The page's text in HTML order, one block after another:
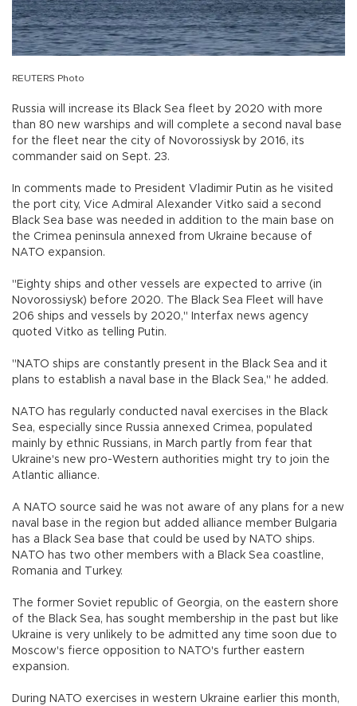
REUTERS Photo
Russia will increase its Black Sea fleet by 2020 with more
than 80 new warships and will complete a second naval base
for the fleet near the city of Novorossiysk by 2016, its
commander said on Sept. 23.
In comments made to President Vladimir Putin as he visited
the port city, Vice Admiral Alexander Vitko said a second
Black Sea base was needed in addition to the main base on
the Crimea peninsula annexed from Ukraine because of
NATO expansion.
"Eighty ships and other vessels are expected to arrive (in
Novorossiysk) before 2020. The Black Sea Fleet will have
206 ships and vessels by 2020," Interfax news agency
quoted Vitko as telling Putin.
"NATO ships are constantly present in the Black Sea and it
plans to establish a naval base in the Black Sea," he added.
NATO has regularly conducted naval exercises in the Black
Sea, especially since Russia annexed Crimea, populated
mainly by ethnic Russians, in March partly from fear that
Ukraine's new pro-Western authorities might try to join the
Atlantic alliance.
A NATO source said he was not aware of any plans for a new
naval base in the region but added alliance member Bulgaria
has a Black Sea base that could be used by NATO ships.
NATO has two other members with a Black Sea coastline,
Romania and Turkey.
The former Soviet republic of Georgia, on the eastern shore
of the Black Sea, has sought membership in the past but like
Ukraine is very unlikely to be admitted any time soon due to
Moscow's fierce opposition to NATO's further eastern
expansion.
During NATO exercises in western Ukraine earlier this month,